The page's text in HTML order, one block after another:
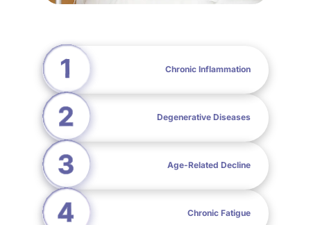
Chronic Inflammation
Degenerative Diseases
Age-Related Decline
Chronic Fatigue